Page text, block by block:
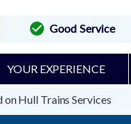
Good Service
YOUR EXPERIENCE
Hull Trains Services